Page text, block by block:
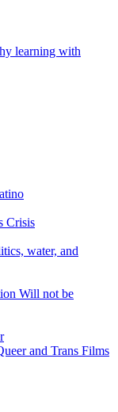
learning with
Crisis
water, and
Will not be
and Trans Films